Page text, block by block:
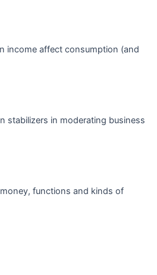
income affect consumption (and
stabilizers in moderating business
functions and kinds of